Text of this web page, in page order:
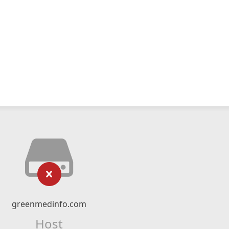
greenmedinfo.com
Host